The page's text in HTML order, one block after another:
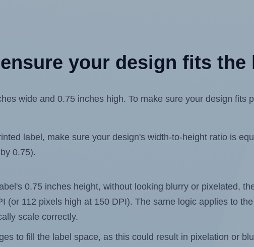
your design fits the
wide and 0.75 inches high. To make sure your design fits
label, make sure your design's width-to-height ratio is
0.75).
0.75 inches height, without looking blurry or pixelated,
(or 112 pixels high at 150 DPI). The same logic applies to
scale correctly.
to fill the label space, as this could result in pixelation or